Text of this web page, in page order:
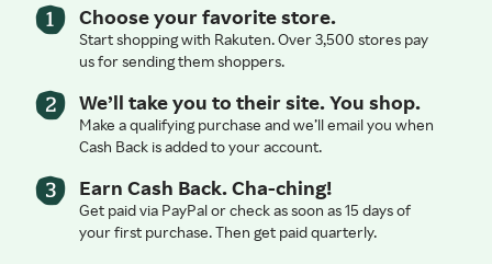
Choose your favorite store.
Start shopping with Rakuten. Over 3,500 stores pay
us for sending them shoppers.
We’ll take you to their site. You shop.
Make a qualifying purchase and we’ll email you when
Cash Back is added to your account.
Earn Cash Back. Cha-ching!
Get paid via PayPal or check as soon as 15 days of
your first purchase. Then get paid quarterly.